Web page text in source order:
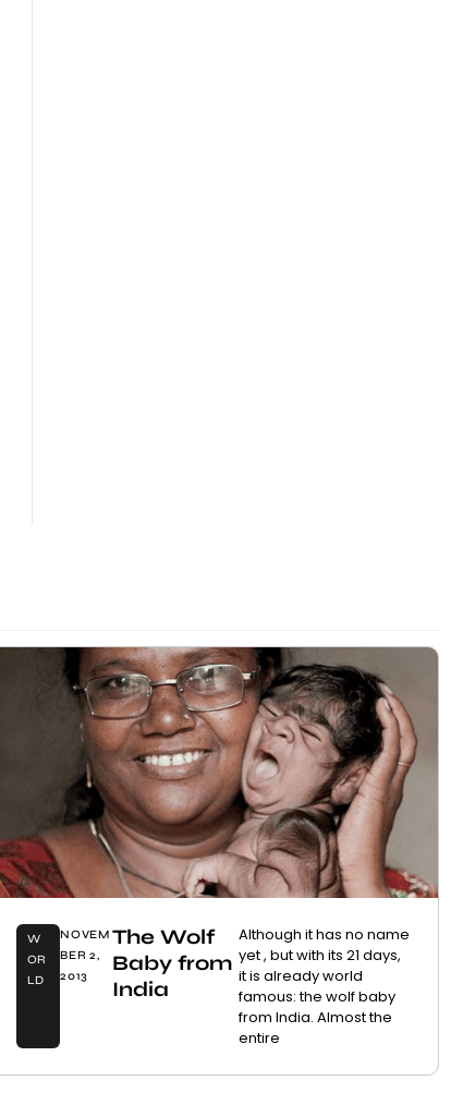
W
OR
LD
NOVEM
BER 2,
2013
The Wolf
Baby from
India
Although it has no name
yet , but with its 21 days,
it is already world
famous: the wolf baby
from India. Almost the
entire